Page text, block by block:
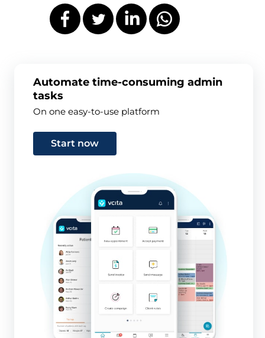
Automate time-consuming admin
tasks
On one easy-to-use platform
Start now